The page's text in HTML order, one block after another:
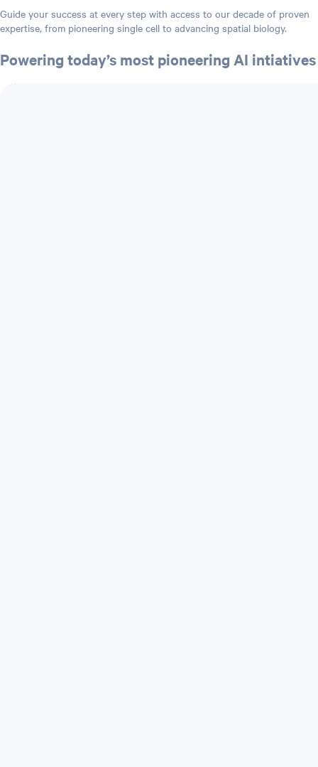
Guide your success at every step with access to our decade of proven
expertise, from pioneering single cell to advancing spatial biology.
Powering today’s most pioneering AI intiatives